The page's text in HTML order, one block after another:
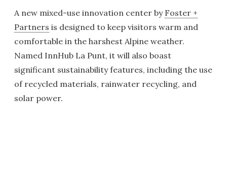
A new mixed-use innovation center by Foster +
Partners is designed to keep visitors warm and
comfortable in the harshest Alpine weather.
Named InnHub La Punt, it will also boast
significant sustainability features, including the use
of recycled materials, rainwater recycling, and
solar power.